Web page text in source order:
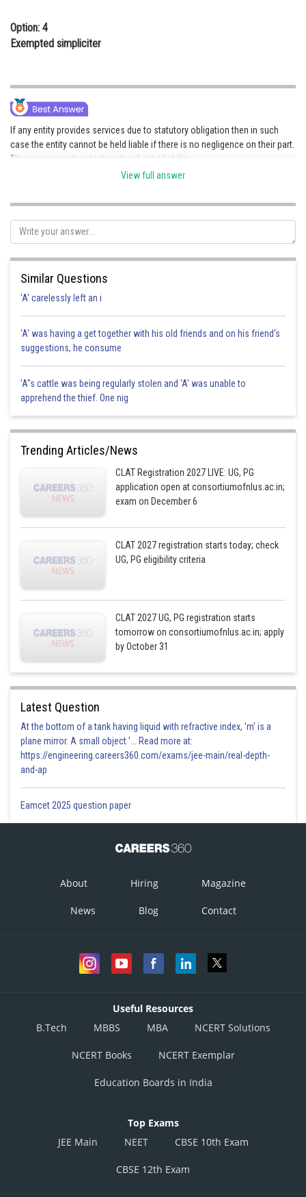
Option: 4
Exempted simpliciter
If any entity provides services due to statutory obligation then in such
case the entity cannot be held liable if there is no negligence on their part.
This is an exception to the rule of strict liability.
jitender.kumar
View full answer
Similar Questions
'A' carelessly left an i
'A' was having a get together with his old friends and on his friend's
suggestions, he consume
'A"s cattle was being regularly stolen and 'A' was unable to
apprehend the thief. One nig
Trending Articles/News
CLAT Registration 2027 LIVE: UG, PG
application open at consortiumofnlus.ac.in;
exam on December 6
CLAT 2027 registration starts today; check
UG, PG eligibility criteria
CLAT 2027 UG, PG registration starts
tomorrow on consortiumofnlus.ac.in; apply
by October 31
Latest Question
At the bottom of a tank having liquid with refractive index, 'm' is a
plane mirror. A small object '... Read more at:
https://engineering.careers360.com/exams/jee-main/real-depth-
and-ap
Eamcet 2025 question paper
About Hiring Magazine
News Blog Contact
Useful Resources
B.Tech
MBBS MBA NCERT Solutions
NCERT Books NCERT Exemplar
Education Boards in India
Top Exams
JEE Main
NEET CBSE 10th Exam
CBSE 12th Exam